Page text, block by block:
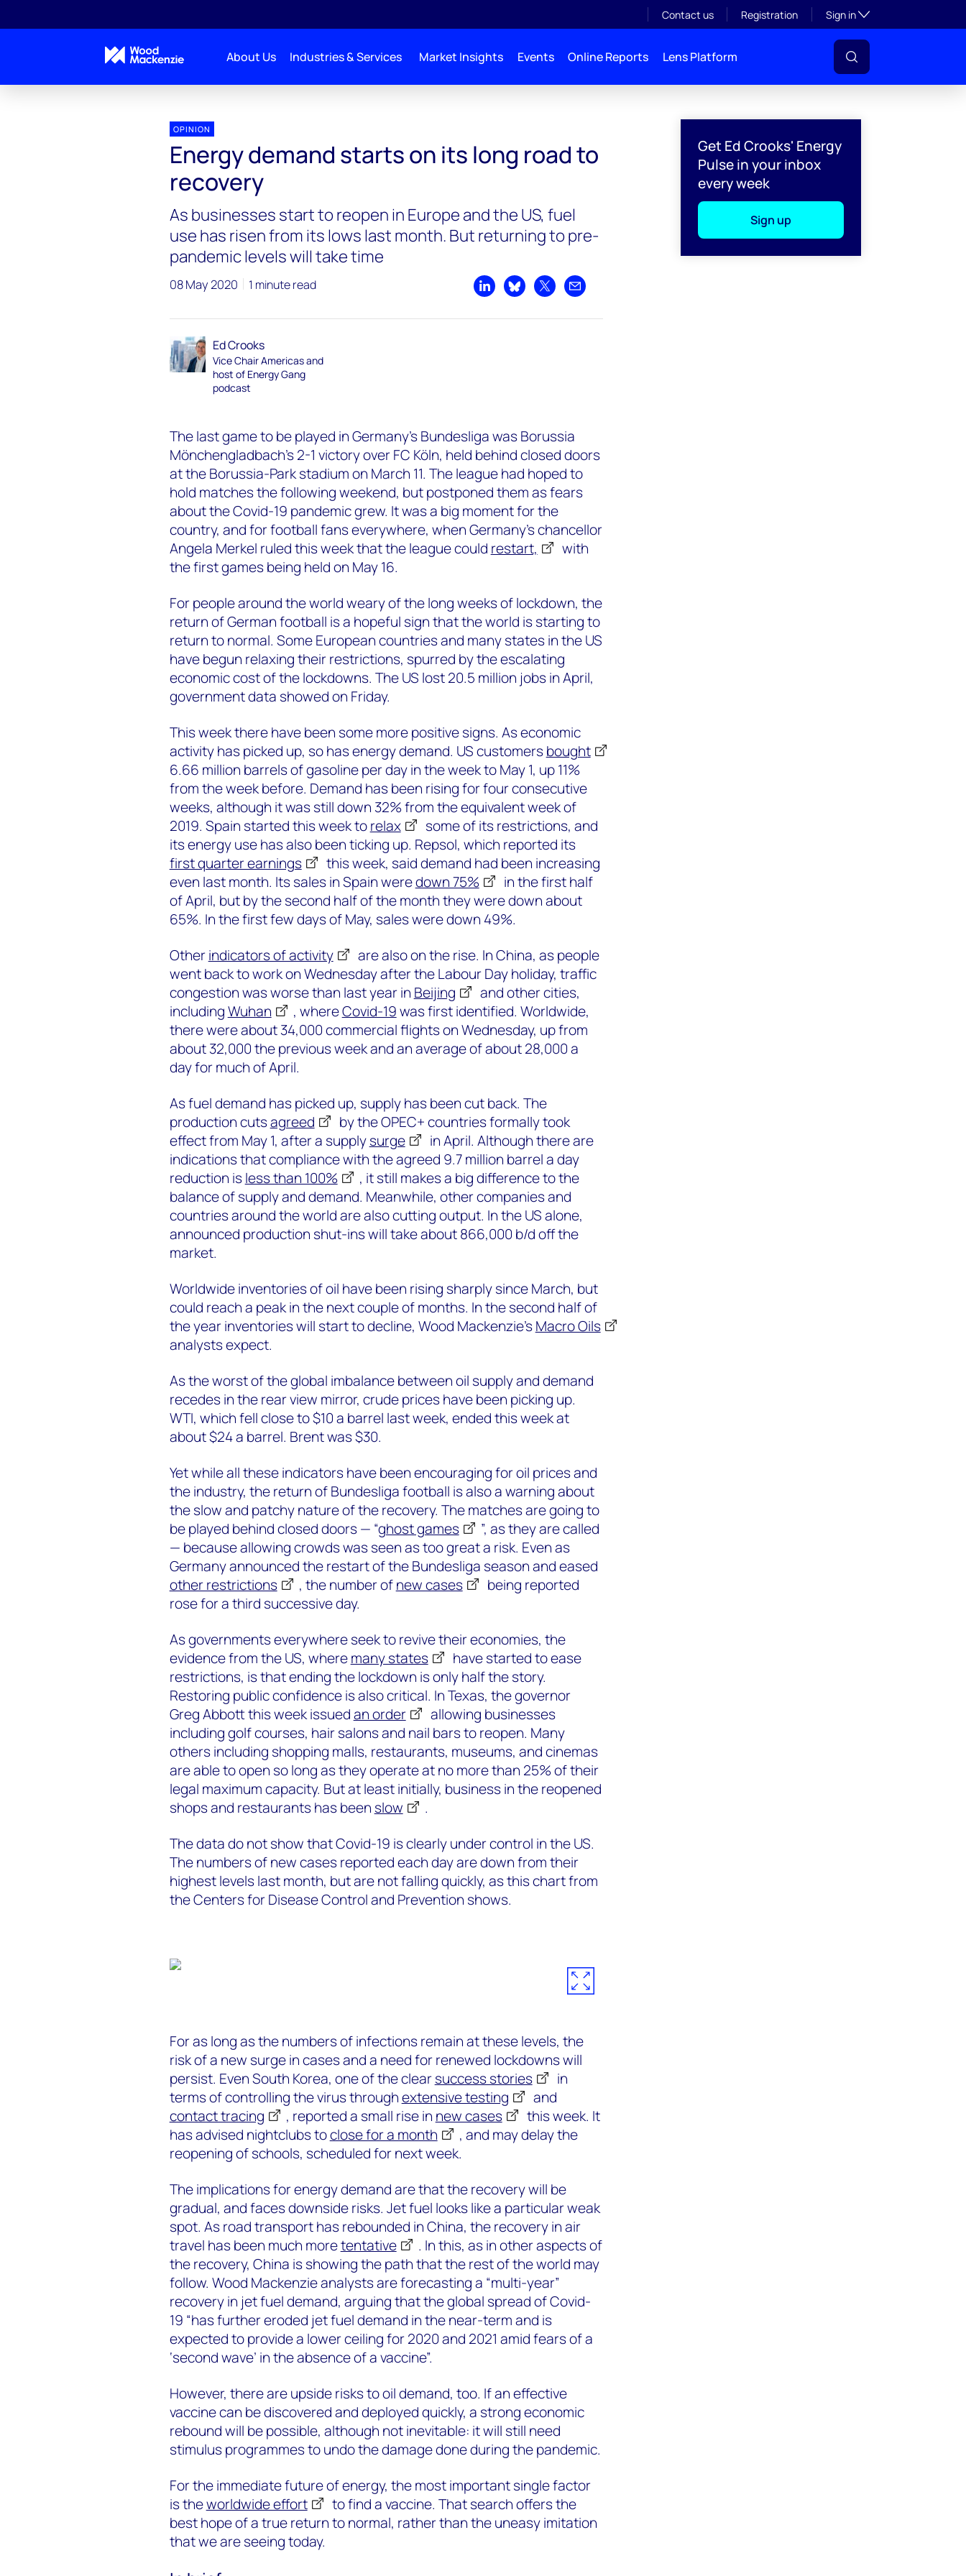
Contact us Registration Sign inToggle subsection
About Us Industries & Services Market Insights Events Online Reports Lens Platform
Get Ed Crooks' Energy
Pulse in your inbox
every week
Sign up
OPINION
Energy demand starts on its long road to
recovery
As businesses start to reopen in Europe and the US, fuel
use has risen from its lows last month. But returning to pre-
pandemic levels will take time
08 May 2020 1 minute read
Share on LinkedIn
Share on Bluesky
Share on XShare by email
Ed Crooks
Vice Chair Americas and
host of Energy Gang
podcast
The last game to be played in Germany’s Bundesliga was Borussia
Mönchengladbach’s 2-1 victory over FC Köln, held behind closed doors
at the Borussia-Park stadium on March 11. The league had hoped to
hold matches the following weekend, but postponed them as fears
about the Covid-19 pandemic grew. It was a big moment for the
country, and for football fans everywhere, when Germany’s chancellor
Angela Merkel ruled this week that the league could restart,
with
the first games being held on May 16.
For people around the world weary of the long weeks of lockdown, the
return of German football is a hopeful sign that the world is starting to
return to normal. Some European countries and many states in the US
have begun relaxing their restrictions, spurred by the escalating
economic cost of the lockdowns. The US lost 20.5 million jobs in April,
government data showed on Friday.
This week there have been some more positive signs. As economic
activity has picked up, so has energy demand. US customersbought
6.66 million barrels of gasoline per day in the week to May 1, up 11%
from the week before. Demand has been rising for four consecutive
weeks, although it was still down 32% from the equivalent week of
2019. Spain started this week torelax
some of its restrictions, and
its energy use has also been ticking up. Repsol, which reported its
first quarter earnings
this week, said demand had been increasing
even last month. Its sales in Spain weredown 75%
in the first half
of April, but by the second half of the month they were down about
65%. In the first few days of May, sales were down 49%.
Otherindicators of activity
are also on the rise. In China, as people
went back to work on Wednesday after the Labour Day holiday, traffic
congestion was worse than last year in Beijing
and other cities,
includingWuhan , whereCovid-19was first identified. Worldwide,
there were about 34,000 commercial flights on Wednesday, up from
about 32,000 the previous week and an average of about 28,000 a
day for much of April.
As fuel demand has picked up, supply has been cut back. The
production cutsagreed
by the OPEC+ countries formally took
effect from May 1, after a supplysurge
in April. Although there are
indications that compliance with the agreed 9.7 million barrel a day
reduction isless than 100%
, it still makes a big difference to the
balance of supply and demand. Meanwhile, other companies and
countries around the world are also cutting output. In the US alone,
announced production shut-ins will take about 866,000 b/d off the
market.
Worldwide inventories of oil have been rising sharply since March, but
could reach a peak in the next couple of months. In the second half of
the year inventories will start to decline, Wood Mackenzie’sMacro Oils
analysts expect.
As the worst of the global imbalance between oil supply and demand
recedes in the rear view mirror, crude prices have been picking up.
WTI, which fell close to $10 a barrel last week, ended this week at
about $24 a barrel. Brent was $30.
Yet while all these indicators have been encouraging for oil prices and
the industry, the return of Bundesliga football is also a warning about
the slow and patchy nature of the recovery. The matches are going to
be played behind closed doors — “ghost games
”, as they are called
— because allowing crowds was seen as too great a risk. Even as
Germany announced the restart of the Bundesliga season and eased
other restrictions
, the number ofnew cases
being reported
rose for a third successive day.
As governments everywhere seek to revive their economies, the
evidence from the US, wheremany states
have started to ease
restrictions, is that ending the lockdown is only half the story.
Restoring public confidence is also critical. In Texas, the governor
Greg Abbott this week issuedan order
allowing businesses
including golf courses, hair salons and nail bars to reopen. Many
others including shopping malls, restaurants, museums, and cinemas
are able to open so long as they operate at no more than 25% of their
legal maximum capacity. But at least initially, business in the reopened
shops and restaurants has been slow
.
The data do not show that Covid-19 is clearly under control in the US.
The numbers of new cases reported each day are down from their
highest levels last month, but are not falling quickly, as this chart from
the Centers for Disease Control and Prevention shows.
For as long as the numbers of infections remain at these levels, the
risk of a new surge in cases and a need for renewed lockdowns will
persist. Even South Korea, one of the clearsuccess stories
in
terms of controlling the virus throughextensive testing
and
contact tracing
, reported a small rise in new cases
this week. It
has advised nightclubs toclose for a month
, and may delay the
reopening of schools, scheduled for next week.
The implications for energy demand are that the recovery will be
gradual, and faces downside risks. Jet fuel looks like a particular weak
spot. As road transport has rebounded in China, the recovery in air
travel has been much moretentative
. In this, as in other aspects of
the recovery, China is showing the path that the rest of the world may
follow. Wood Mackenzie analysts are forecasting a “multi-year”
recovery in jet fuel demand, arguing that the global spread of Covid-
19 “has further eroded jet fuel demand in the near-term and is
expected to provide a lower ceiling for 2020 and 2021 amid fears of a
‘second wave’ in the absence of a vaccine”.
However, there are upside risks to oil demand, too. If an effective
vaccine can be discovered and deployed quickly, a strong economic
rebound will be possible, although not inevitable: it will still need
stimulus programmes to undo the damage done during the pandemic.
For the immediate future of energy, the most important single factor
is theworldwide effort
to find a vaccine. That search offers the
best hope of a true return to normal, rather than the uneasy imitation
that we are seeing today.